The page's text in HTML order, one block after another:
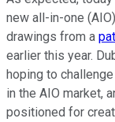
new all-in-one
drawings from a
earlier this year.
hoping to challenge
in the AIO market,
positioned for